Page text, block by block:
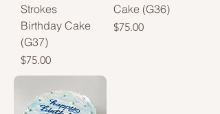
Strokes
Birthday Cake
(G37)
Price
$75.00
Cake (G36)
Price
$75.00